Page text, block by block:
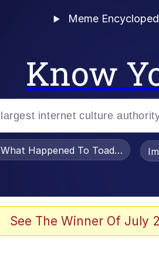
Meme
Know
What Happened To Toadsworth /
See The Winner Of July